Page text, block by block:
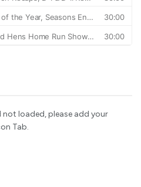
not loaded, please add your
Tab.